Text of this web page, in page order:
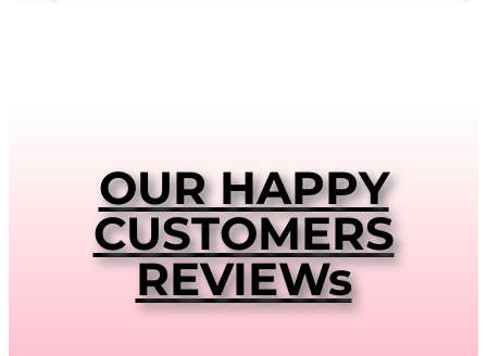
OUR HAPPY
CUSTOMERS
REVIEWs